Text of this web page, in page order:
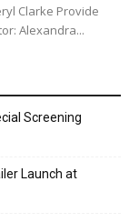
Clarke Provide
Alexandra...
Screening
Launch at